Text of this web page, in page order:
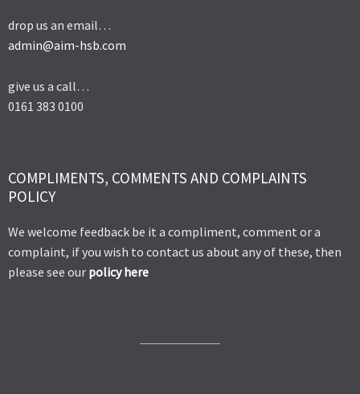
drop us an email…
admin@aim-hsb.com
give us a call…
0161 383 0100
COMPLIMENTS, COMMENTS AND COMPLAINTS
POLICY
We welcome feedback be it a compliment, comment or a
complaint, if you wish to contact us about any of these, then
please see our policy here